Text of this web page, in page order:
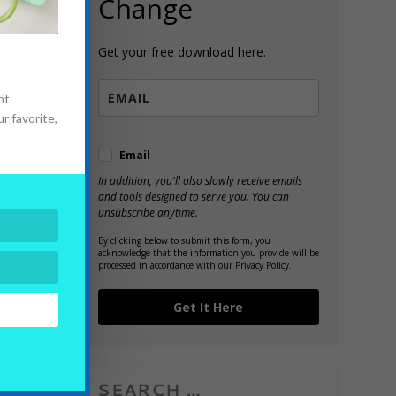
Change
Get your free download here.
Email
In addition, you'll also slowly receive emails
and tools designed to serve you. You can
unsubscribe anytime.
By clicking below to submit this form, you
acknowledge that the information you provide will be
processed in accordance with our Privacy Policy.
Get It Here
favorite,